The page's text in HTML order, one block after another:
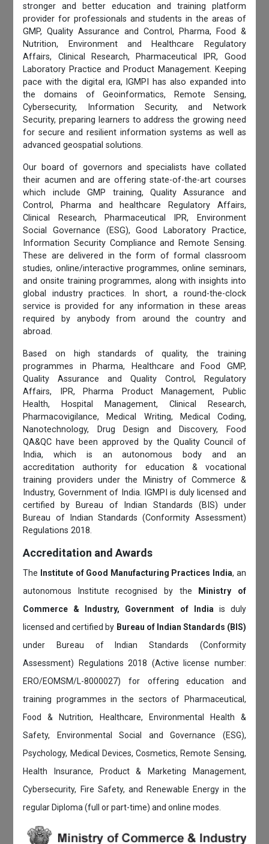
stronger and better education and training platform
provider for professionals and students in the areas of
GMP, Quality Assurance and Control, Pharma, Food &
Nutrition, Environment and Healthcare Regulatory
Affairs, Clinical Research, Pharmaceutical IPR, Good
Laboratory Practice and Product Management. Keeping
pace with the digital era, IGMPI has also expanded into
the domains of Geoinformatics, Remote Sensing,
Cybersecurity, Information Security, and Network
Security, preparing learners to address the growing need
for secure and resilient information systems as well as
advanced geospatial solutions.
Our board of governors and specialists have collated
their acumen and are offering state-of-the-art courses
which include GMP training, Quality Assurance and
Control, Pharma and healthcare Regulatory Affairs,
Clinical Research, Pharmaceutical IPR, Environment
Social Governance (ESG), Good Laboratory Practice,
Information Security Compliance and Remote Sensing.
These are delivered in the form of formal classroom
studies, online/interactive programmes, online seminars,
and onsite training programmes, along with insights into
global industry practices. In short, a round-the-clock
service is provided for any information in these areas
required by anybody from around the country and
abroad.
Based on high standards of quality, the training
programmes in Pharma, Healthcare and Food GMP,
Quality Assurance and Quality Control, Regulatory
Affairs, IPR, Pharma Product Management, Public
Health, Hospital Management, Clinical Research,
Pharmacovigilance, Medical Writing, Medical Coding,
Nanotechnology, Drug Design and Discovery, Food
QA&QC have been approved by the Quality Council of
India, which is an autonomous body and an
accreditation authority for education & vocational
training providers under the Ministry of Commerce &
Industry, Government of India. IGMPI is duly licensed and
certified by Bureau of Indian Standards (BIS) under
Bureau of Indian Standards (Conformity Assessment)
Regulations 2018.
Accreditation and Awards
The Institute of Good Manufacturing Practices India, an
autonomous Institute recognised by the
Ministry of
Commerce & Industry, Government of India is duly
licensed and certified by Bureau of Indian Standards (BIS)
under Bureau of Indian Standards (Conformity
Assessment) Regulations 2018 (Active license number:
ERO/EOMSM/L-8000027) for offering education and
training programmes in the sectors of Pharmaceutical,
Food & Nutrition, Healthcare, Environmental Health &
Safety, Environmental Social and Governance (ESG),
Psychology, Medical Devices, Cosmetics, Remote Sensing,
Health Insurance, Product & Marketing Management,
Cybersecurity, Fire Safety, and Renewable Energy in the
regular Diploma (full or part-time) and online modes.